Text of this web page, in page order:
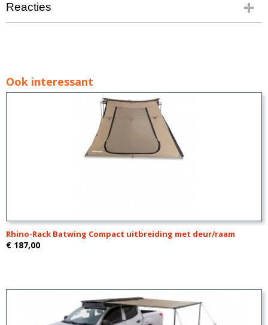
Reacties
Ook interessant
Rhino-Rack Batwing Compact uitbreiding met deur/raam
€ 187,00